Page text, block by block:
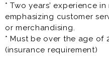
location)
Role Summary:
A General Manager In
brought into the
* Two years’ experience
emphasizing customer
or merchandising.
* Must be over the age of
(insurance requirement)